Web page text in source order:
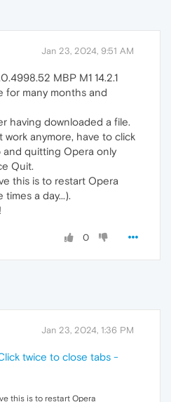
Jan 23, 2024, 9:51 AM
MBP M1 14.2.1
for many months and
having downloaded a file.
work anymore, have to click
and quitting Opera only
Quit.
this is to restart Opera
a day...).
0
Jan 23, 2024, 1:36 PM
twice to close tabs -
this is to restart Opera